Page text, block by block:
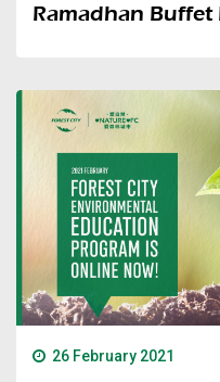
Ramadhan Buffet
26 February 2021